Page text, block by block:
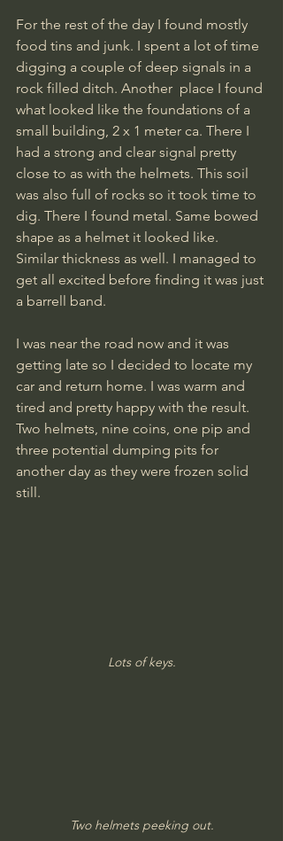
For the rest of the day I found mostly
food tins and junk. I spent a lot of time
digging a couple of deep signals in a
rock filled ditch. Another  place I found
what looked like the foundations of a
small building, 2 x 1 meter ca. There I
had a strong and clear signal pretty
close to as with the helmets. This soil
was also full of rocks so it took time to
dig. There I found metal. Same bowed
shape as a helmet it looked like.
Similar thickness as well. I managed to
get all excited before finding it was just
a barrell band.
I was near the road now and it was
getting late so I decided to locate my
car and return home. I was warm and
tired and pretty happy with the result.
Two helmets, nine coins, one pip and
three potential dumping pits for
another day as they were frozen solid
still.
Lots of keys.
Two helmets peeking out.